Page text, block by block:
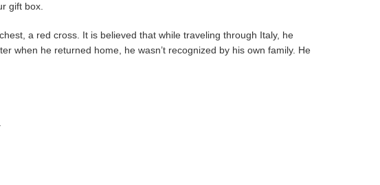
gift box.
a red cross. It is believed that while traveling through Italy, he
when he returned home, he wasn’t recognized by his own family. He